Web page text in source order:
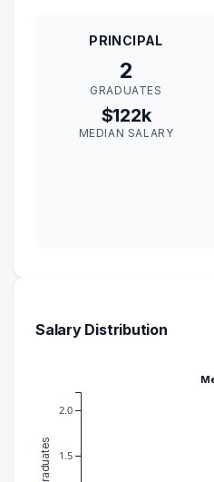
PRINCIPAL
2
GRADUATES
$122k
MEDIAN SALARY
Salary Distribution
1.5
2.0